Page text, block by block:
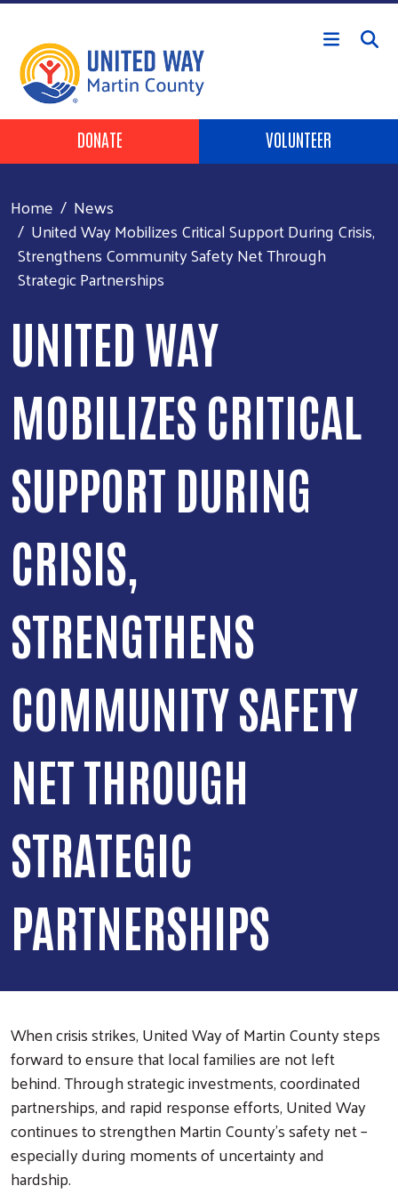
Skip to main content
Header Buttons
DONATE VOLUNTEER
Home
News
United Way Mobilizes Critical Support During Crisis,
Strengthens Community Safety Net Through
Strategic Partnerships
UNITED WAY
MOBILIZES CRITICAL
SUPPORT DURING
CRISIS,
STRENGTHENS
COMMUNITY SAFETY
NET THROUGH
STRATEGIC
PARTNERSHIPS
When crisis strikes, United Way of Martin County steps
forward to ensure that local families are not left
behind. Through strategic investments, coordinated
partnerships, and rapid response efforts, United Way
continues to strengthen Martin County’s safety net –
especially during moments of uncertainty and
hardship.